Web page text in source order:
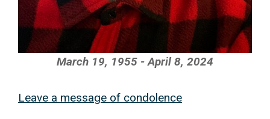
March 19, 1955 - April 8, 2024
Leave a message of condolence